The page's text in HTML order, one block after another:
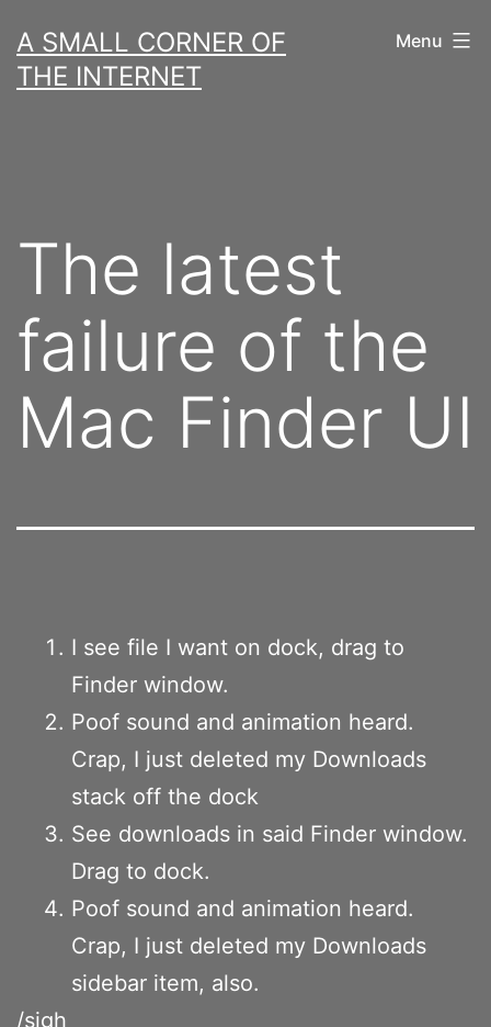
to
content
A SMALL CORNER OF
THE INTERNET
Menu
The latest
failure of the
Mac Finder UI
I see file I want on dock, drag to
Finder window.
Poof sound and animation heard.
Crap, I just deleted my Downloads
stack off the dock
See downloads in said Finder window.
Drag to dock.
Poof sound and animation heard.
Crap, I just deleted my Downloads
sidebar item, also.
/sigh